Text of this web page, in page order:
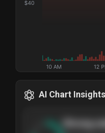
$40
10 AM 12
AI Chart Insights
Strong